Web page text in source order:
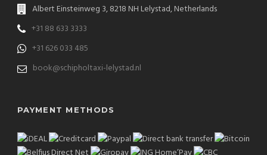
Albert Einsteinweg 3, 8218 NH Lelystad, Netherlands
+31 88 633 3333
+31 626 033 485
book@schipholtaxi-lelystad.nl
PAYMENT METHODS